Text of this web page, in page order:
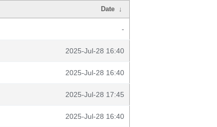
Date ↓
-
2025-Jul-28 16:40
2025-Jul-28 16:40
2025-Jul-28 17:45
2025-Jul-28 16:40